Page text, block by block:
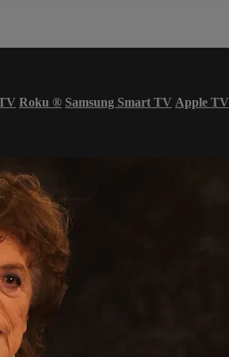
Roku ® Samsung Smart TV Apple TV